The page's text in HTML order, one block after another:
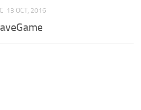
13 OCT, 2016